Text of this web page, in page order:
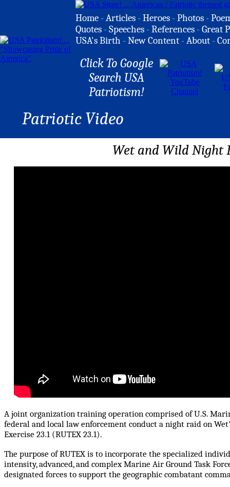
Home -Articles -Heroes -Photos -
Quotes -Speeches -References -Great
USA's Birth -New Content -About -
Click To Google
Search USA
Patriotism!
Patriotic Video
Wet and Wild Night
A joint organization training operation comprised of U.S.
federal and local law enforcement conduct a night raid on
Exercise 23.1 (RUTEX 23.1).
The purpose of RUTEX is to incorporate the specialized
intensity, advanced, and complex Marine Air Ground Task
designated forces to support the geographic combatant